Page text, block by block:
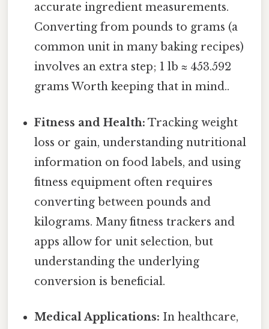
accurate ingredient measurements.
Converting from pounds to grams (a
common unit in many baking recipes)
involves an extra step; 1 lb ≈ 453.592
grams Worth keeping that in mind..
Fitness and Health: Tracking weight
loss or gain, understanding nutritional
information on food labels, and using
fitness equipment often requires
converting between pounds and
kilograms. Many fitness trackers and
apps allow for unit selection, but
understanding the underlying
conversion is beneficial.
Medical Applications: In healthcare,